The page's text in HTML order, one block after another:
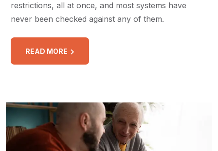
restrictions, all at once, and most systems have
never been checked against any of them.
READ MORE